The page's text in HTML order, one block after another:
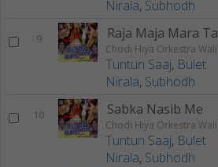
Nirala, Subhodh
9 Raja Maja Mara Ta
Chodi Hiya Orkestra Wali
Tuntun Saaj, Bulet
Nirala, Subhodh
10 Sabka Nasib Me
Chodi Hiya Orkestra Wali
Tuntun Saaj, Bulet
Nirala, Subhodh